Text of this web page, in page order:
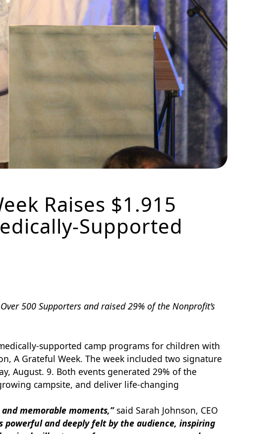
Raises $1.915
Supported
500 Supporters and raised 29% of the Nonprofit’s
supported camp programs for children with
A Grateful Week. The week included two signature
August. 9. Both events generated 29% of the
campsite, and deliver life-changing
memorable moments,”said Sarah Johnson, CEO
powerful and deeply felt by the audience, inspiring